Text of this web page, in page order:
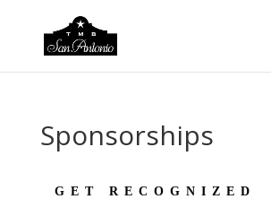
Sponsorships
GET RECOGNIZED